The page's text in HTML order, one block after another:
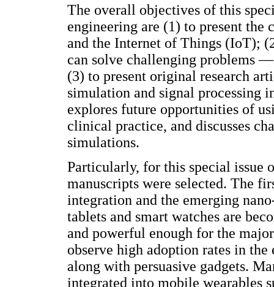
The overall objectives of this
engineering are (1) to present the
and the Internet of Things (IoT);
can solve challenging problems
(3) to present original research
simulation and signal processing
explores future opportunities of
clinical practice, and discusses
simulations.
Particularly, for this special issue
manuscripts were selected. The
integration and the emerging
tablets and smart watches are
and powerful enough for the
observe high adoption rates in
along with persuasive gadgets.
integrated into mobile wearables